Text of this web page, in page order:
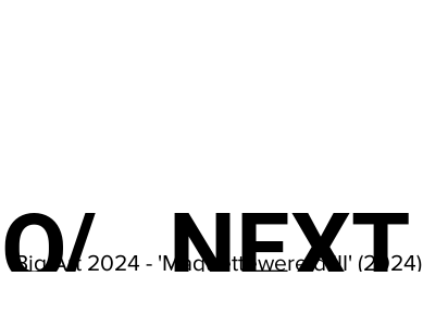
Big Art 2024 - 'Maquettewereld III' (2024)
/NEXT